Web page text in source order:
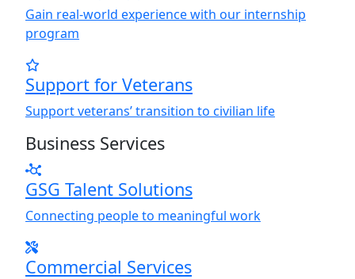
Gain real-world experience with our internship
program
Support for Veterans
Support veterans’ transition to civilian life
Business Services
GSG Talent Solutions
Connecting people to meaningful work
Commercial Services